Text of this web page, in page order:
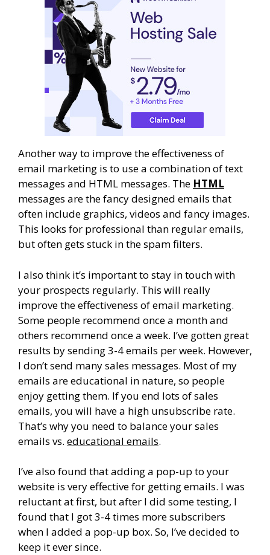
Another way to improve the effectiveness of
email marketing is to use a combination of text
messages and HTML messages. The HTML
messages are the fancy designed emails that
often include graphics, videos and fancy images.
This looks for professional than regular emails,
but often gets stuck in the spam filters.
I also think it’s important to stay in touch with
your prospects regularly. This will really
improve the effectiveness of email marketing.
Some people recommend once a month and
others recommend once a week. I’ve gotten great
results by sending 3-4 emails per week. However,
I don’t send many sales messages. Most of my
emails are educational in nature, so people
enjoy getting them. If you end lots of sales
emails, you will have a high unsubscribe rate.
That’s why you need to balance your sales
emails vs. educational emails.
I’ve also found that adding a pop-up to your
website is very effective for getting emails. I was
reluctant at first, but after I did some testing, I
found that I got 3-4 times more subscribers
when I added a pop-up box. So, I’ve decided to
keep it ever since.